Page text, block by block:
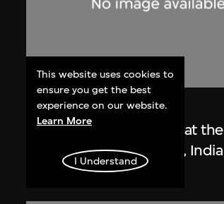
Lucien Hervé
Le Corbusier sketching at the
Secretariat, Chandigarh, India
This website uses cookies to
ensure you get the best
experience on our website.
Learn More
I Understand